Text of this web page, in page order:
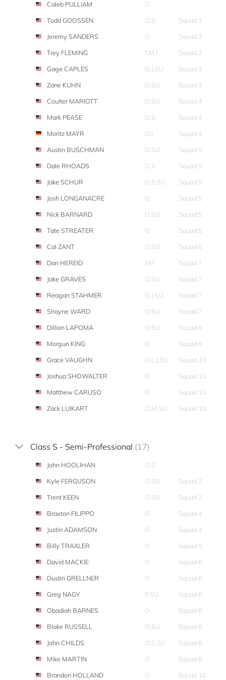
Caleb PULLIAM
O
Todd GOOSSEN
O,S
Squad 1
Jeremy SANDERS
O
Squad 2
Trey FLEMING
SM,I
Squad 2
Gage CAPLES
O,J,SU
Squad 3
Zane KUHN
O,SU
Squad 3
Coulter MARIOTT
O,SU
Squad 4
Mark PEASE
O,S
Squad 4
Moritz MAYR
O,I
Squad 4
Austin BUSCHMAN
O,SU
Squad 5
Dale RHOADS
O,S
Squad 5
Jake SCHUR
O,S,SU
Squad 5
Josh LONGANACRE
O
Squad 5
Nick BARNARD
O,SU
Squad 5
Tate STREATER
O
Squad 5
Cal ZANT
O,SU
Squad 6
Dan HEREID
SM
Squad 7
Jake GRAVES
O,SU
Squad 7
Reagan STAHMER
O,J,SU
Squad 7
Shayne WARD
O,SU
Squad 7
Dillion LAPOMA
O,SU
Squad 8
Morgun KING
O
Squad 8
Grace VAUGHN
O,L,J,SU
Squad 10
Joshua SHOWALTER
O
Squad 10
Matthew CARUSO
O
Squad 10
Zack LUIKART
O,M,SU Squad 10
Class S - Semi-Professional (17)
John HOOLIHAN
O,S
Kyle FERGUSON
O,SU
Squad 2
Trent KEEN
O,SU
Squad 2
Braxton FILIPPO
O
Squad 4
Justin ADAMSON
O
Squad 4
Billy TRAXLER
O
Squad 5
David MACKIE
O
Squad 6
Dustin GRELLNER
O
Squad 6
Greg NAGY
P,SU
Squad 6
Obadiah BARNES
O
Squad 6
Blake RUSSELL
O,SU
Squad 8
John CHILDS
O,S,SU
Squad 8
Mike MARTIN
O
Squad 8
Brandon HOLLAND
O
Squad 10